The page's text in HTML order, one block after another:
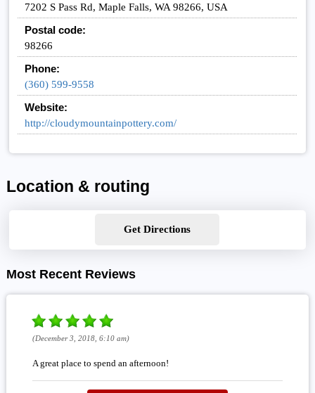
7202 S Pass Rd, Maple Falls, WA 98266, USA
Postal code:
98266
Phone:
(360) 599-9558
Website:
http://cloudymountainpottery.com/
Location & routing
Get Directions
Most Recent Reviews
(December 3, 2018, 6:10 am)
A great place to spend an afternoon!